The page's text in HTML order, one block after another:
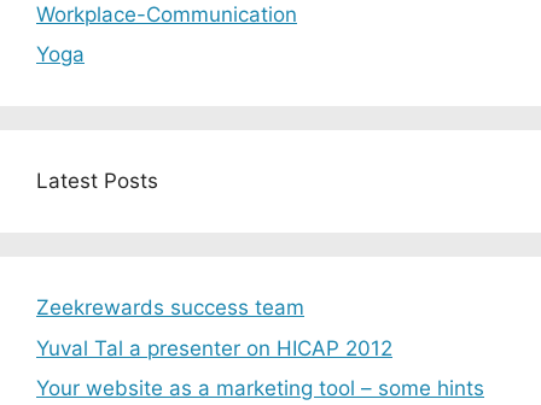
Workplace-Communication
Yoga
Latest Posts
Zeekrewards success team
Yuval Tal a presenter on HICAP 2012
Your website as a marketing tool – some hints